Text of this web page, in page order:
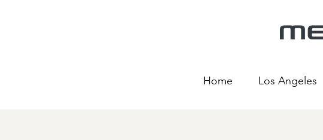
Home Los Angeles